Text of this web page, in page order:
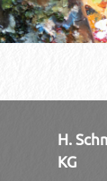
H.
KG